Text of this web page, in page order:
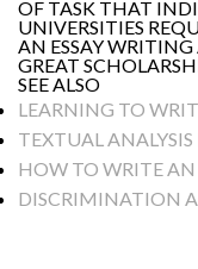
OF TASK THAT
UNIVERSITIES
AN ESSAY
GREAT
SEE ALSO
LEARNING TO
TEXTUAL ANALYSIS
HOW TO WRITE AN
DISCRIMINATION